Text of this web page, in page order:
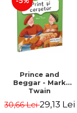
Prince and
Beggar - Mark
Twain
30,66 Lei29,13 Lei